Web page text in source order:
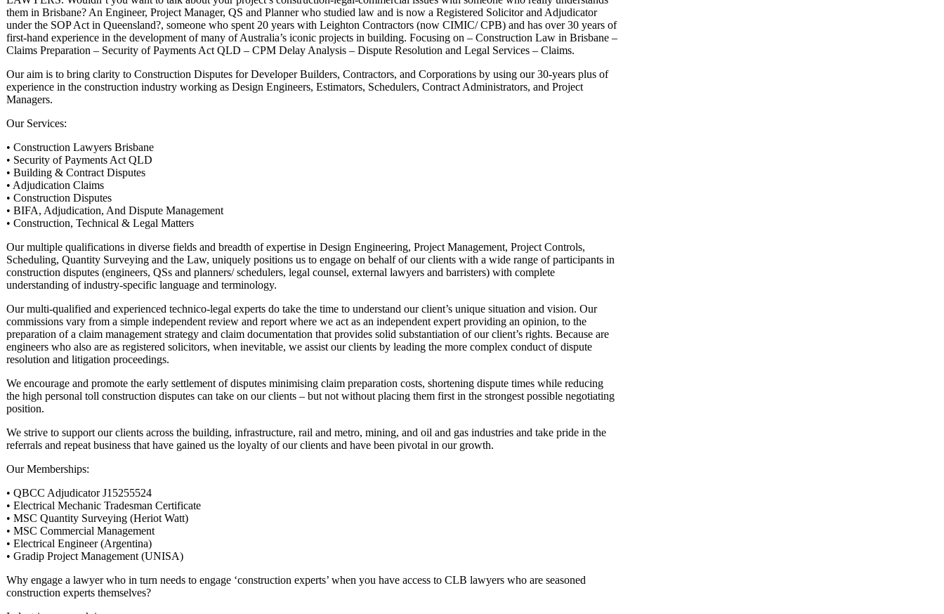
them in Brisbane? An Engineer, Project Manager, QS and Planner who studied law and is now a Registered Solicitor and Adjudicator
under the SOP Act in Queensland?, someone who spent 20 years with Leighton Contractors (now CIMIC/ CPB) and has over 30 years of
first-hand experience in the development of many of Australia’s iconic projects in building. Focusing on – Construction Law in Brisbane –
Claims Preparation – Security of Payments Act QLD – CPM Delay Analysis – Dispute Resolution and Legal Services – Claims.
Our aim is to bring clarity to Construction Disputes for Developer Builders, Contractors, and Corporations by using our 30-years plus of
experience in the construction industry working as Design Engineers, Estimators, Schedulers, Contract Administrators, and Project
Managers.
Our Services:
• Construction Lawyers Brisbane
• Security of Payments Act QLD
• Building & Contract Disputes
• Adjudication Claims
• Construction Disputes
• BIFA, Adjudication, And Dispute Management
• Construction, Technical & Legal Matters
Our multiple qualifications in diverse fields and breadth of expertise in Design Engineering, Project Management, Project Controls,
Scheduling, Quantity Surveying and the Law, uniquely positions us to engage on behalf of our clients with a wide range of participants in
construction disputes (engineers, QSs and planners/ schedulers, legal counsel, external lawyers and barristers) with complete
understanding of industry-specific language and terminology.
Our multi-qualified and experienced technico-legal experts do take the time to understand our client’s unique situation and vision. Our
commissions vary from a simple independent review and report where we act as an independent expert providing an opinion, to the
preparation of a claim management strategy and claim documentation that provides solid substantiation of our client’s rights. Because are
engineers who also are as registered solicitors, when inevitable, we assist our clients by leading the more complex conduct of dispute
resolution and litigation proceedings.
We encourage and promote the early settlement of disputes minimising claim preparation costs, shortening dispute times while reducing
the high personal toll construction disputes can take on our clients – but not without placing them first in the strongest possible negotiating
position.
We strive to support our clients across the building, infrastructure, rail and metro, mining, and oil and gas industries and take pride in the
referrals and repeat business that have gained us the loyalty of our clients and have been pivotal in our growth.
Our Memberships:
• QBCC Adjudicator J15255524
• Electrical Mechanic Tradesman Certificate
• MSC Quantity Surveying (Heriot Watt)
• MSC Commercial Management
• Electrical Engineer (Argentina)
• Gradip Project Management (UNISA)
Why engage a lawyer who in turn needs to engage ‘construction experts’ when you have access to CLB lawyers who are seasoned
construction experts themselves?